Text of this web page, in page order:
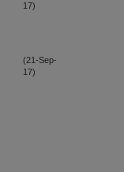
17)
(21-Sep-
17)